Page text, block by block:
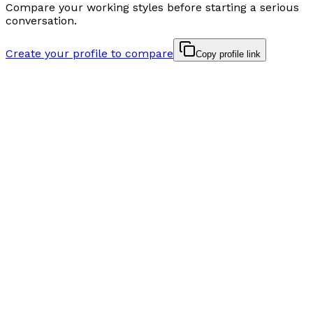
Compare your working styles before starting a serious
conversation.
Create your profile to compare Copy profile link